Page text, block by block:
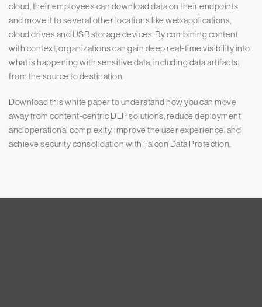
cloud, their employees can download data on their endpoints
and move it to several other locations like web applications,
cloud drives and USB storage devices. By combining content
with context, organizations can gain deep real-time visibility into
what is happening with sensitive data, including data artifacts,
from the source to destination.
Download this white paper to understand how you can move
away from content-centric DLP solutions, reduce deployment
and operational complexity, improve the user experience, and
achieve security consolidation with Falcon Data Protection.